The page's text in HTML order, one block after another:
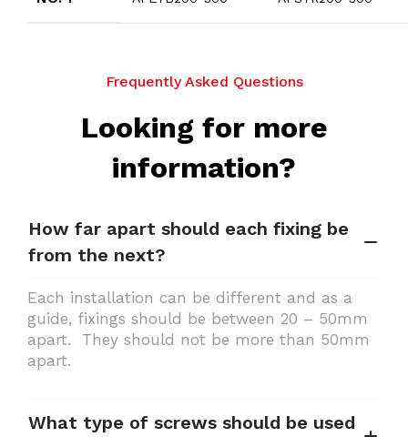
Frequently Asked Questions
Looking for more
information?
How far apart should each fixing be
from the next?
Each installation can be different and as a
guide, fixings should be between 20 – 50mm
apart. They should not be more than 50mm
apart.
What type of screws should be used